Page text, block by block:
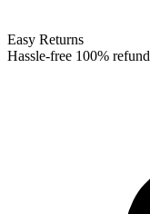
Easy Returns
Hassle-free 100% refund